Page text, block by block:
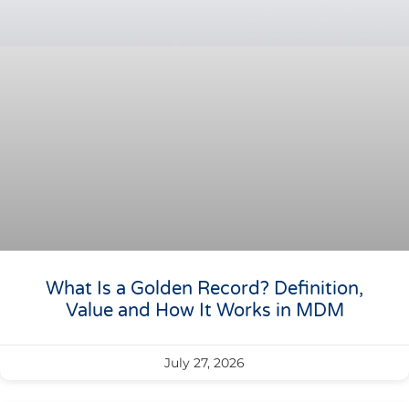
What Is a Golden Record? Definition,
Value and How It Works in MDM
July 27, 2026